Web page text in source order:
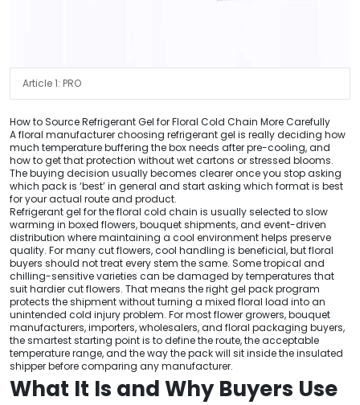
Article 1: PRO
How to Source Refrigerant Gel for Floral Cold Chain More Carefully
A floral manufacturer choosing refrigerant gel is really deciding how
much temperature buffering the box needs after pre-cooling, and
how to get that protection without wet cartons or stressed blooms.
The buying decision usually becomes clearer once you stop asking
which pack is ‘best’ in general and start asking which format is best
for your actual route and product.
Refrigerant gel for the floral cold chain is usually selected to slow
warming in boxed flowers, bouquet shipments, and event-driven
distribution where maintaining a cool environment helps preserve
quality. For many cut flowers, cool handling is beneficial, but floral
buyers should not treat every stem the same. Some tropical and
chilling-sensitive varieties can be damaged by temperatures that
suit hardier cut flowers. That means the right gel pack program
protects the shipment without turning a mixed floral load into an
unintended cold injury problem. For most flower growers, bouquet
manufacturers, importers, wholesalers, and floral packaging buyers,
the smartest starting point is to define the route, the acceptable
temperature range, and the way the pack will sit inside the insulated
shipper before comparing any manufacturer.
What It Is and Why Buyers Use